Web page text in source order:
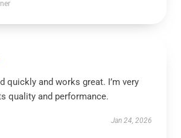
quickly and works great. I’m very
quality and performance.
Jan 24, 2026